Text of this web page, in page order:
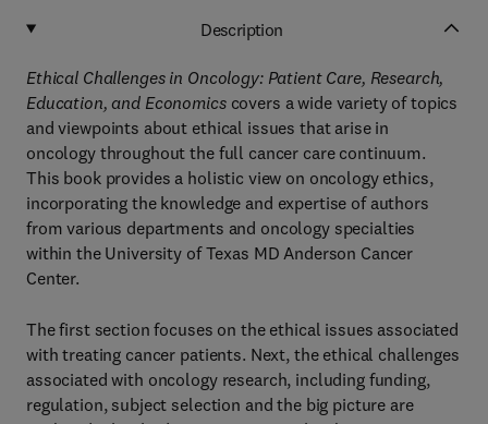
Description
Ethical Challenges in Oncology: Patient Care, Research,
Education, and Economicscovers a wide variety of topics
and viewpoints about ethical issues that arise in
oncology throughout the full cancer care continuum.
This book provides a holistic view on oncology ethics,
incorporating the knowledge and expertise of authors
from various departments and oncology specialties
within the University of Texas MD Anderson Cancer
Center.
The first section focuses on the ethical issues associated
with treating cancer patients. Next, the ethical challenges
associated with oncology research, including funding,
regulation, subject selection and the big picture are